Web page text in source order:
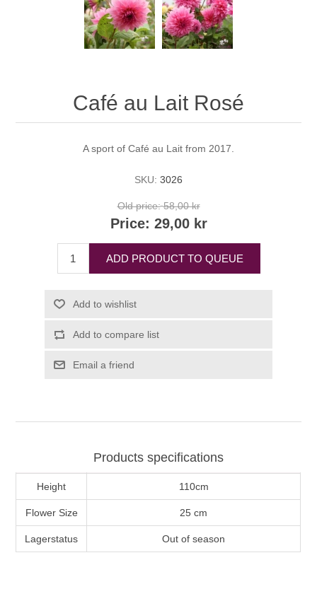
Café au Lait Rosé
A sport of Café au Lait from 2017.
SKU: 3026
Old price: 58,00 kr
Price: 29,00 kr
ADD PRODUCT TO QUEUE
Add to wishlist
Add to compare list
Email a friend
Products specifications
Height 110cm
Flower Size 25 cm
Lagerstatus Out of season